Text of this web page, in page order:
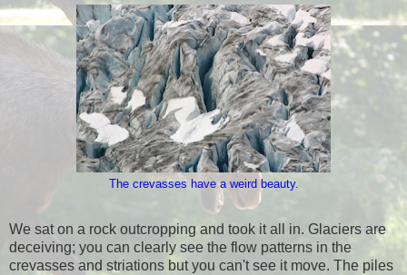
The crevasses have a weird beauty.
We sat on a rock outcropping and took it all in. Glaciers are
deceiving; you can clearly see the flow patterns in the
crevasses and striations but you can't see it move. The piles